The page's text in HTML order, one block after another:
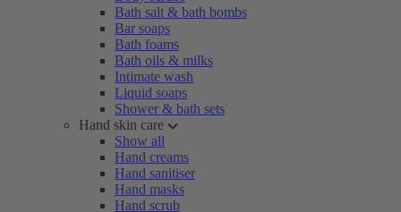
Bath salt & bath bombs
Bar soaps
Bath foams
Bath oils & milks
Intimate wash
Liquid soaps
Shower & bath sets
Hand skin care
Show all
Hand creams
Hand sanitiser
Hand masks
Hand scrub